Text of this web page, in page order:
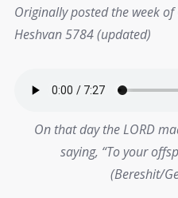
Originally posted the week
Heshvan 5784 (updated)
On that day the LORD
saying, “To your
(Bereshit/